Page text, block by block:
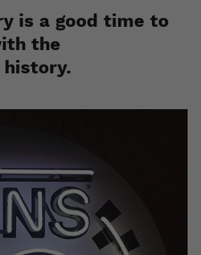
is a good time to
the
history.